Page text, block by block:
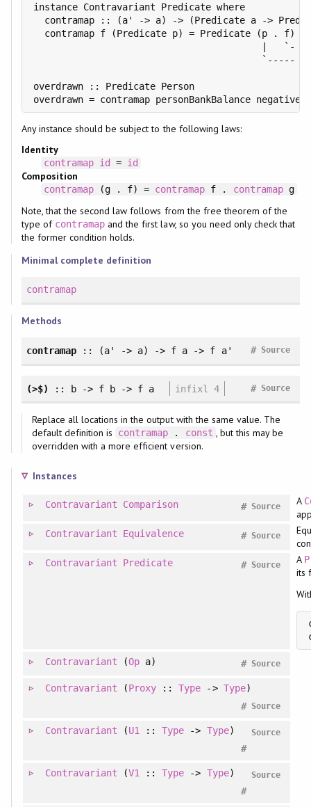
instance Contravariant Predicate where
contramap :: (a' -> a) -> (Predicate a ->
  contramap f (Predicate p) = Predicate (p . f)
|   `-
`-----
overdrawn :: Predicate Person
Any instance should be subject to the following laws:
Identity
contramap id = id
Composition
contramap(g . f) = contramap f . contramapg
Note, that the second law follows from the free theorem of the
type of contramap and the first law, so you need only check that
the former condition holds.
Minimal complete definition
contramap
Methods
contramap:: (a' -> a) -> f a -> f a' Source
#
(>$) :: b -> f b -> f a infixl 4 Source
#
Replace all locations in the output with the same value. The
default definition is
contramap . const , but this may be
overridden with a more efficient version.
Instances
Contravariant Comparison Source
# A
Contravariant Equivalence Source
#
Contravariant Predicate Source
# A
its
Contravariant (Op a) Source
#
Contravariant (Proxy ::Type -> Type)
Source
#
Contravariant (U1 ::Type -> Type) Source
#
Contravariant (V1 ::Type -> Type) Source
#